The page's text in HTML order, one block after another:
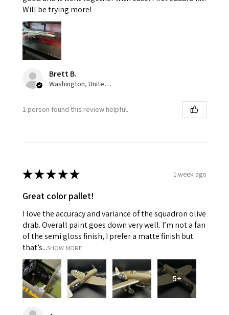
Will be trying more!
Brett B.
Washington, United States
1 person found this review helpful.
★★★★★ 1 week ago
Great color pallet!
I love the accuracy and variance of the squadron olive
drab. Overall paint goes down very well. I’m not a fan
of the semi gloss finish, I prefer a matte finish but
that’s...SHOW MORE
5+